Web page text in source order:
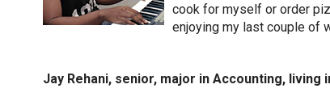
cook for myself or order
enjoying my last couple of
Jay Rehani, senior, major in Accounting, living